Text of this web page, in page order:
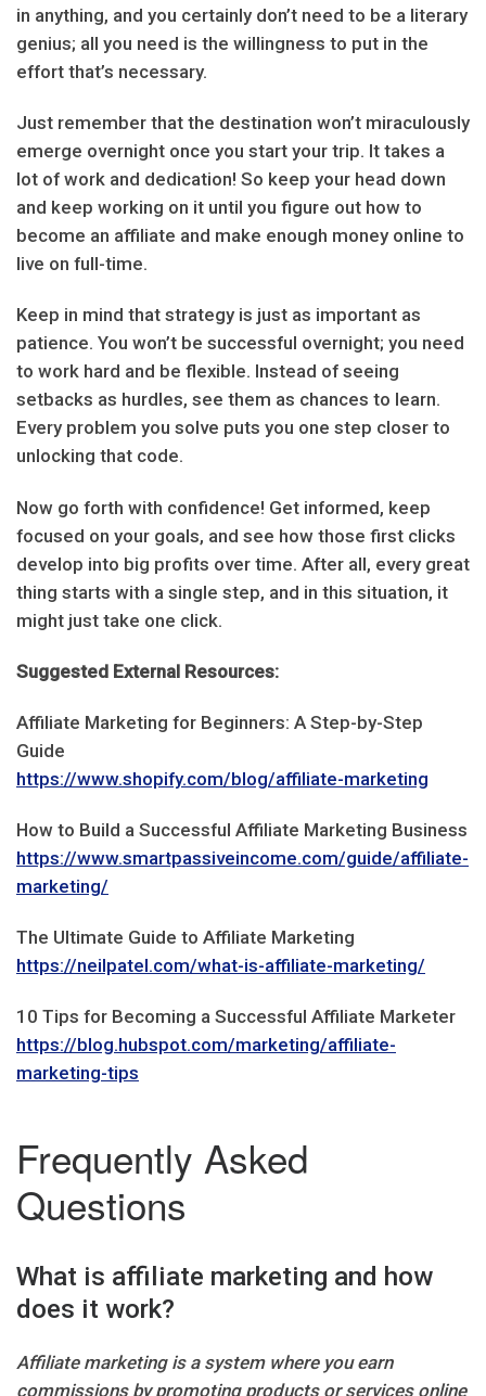
in anything, and you certainly don’t need to be a literary
genius; all you need is the willingness to put in the
effort that’s necessary.
Just remember that the destination won’t miraculously
emerge overnight once you start your trip. It takes a
lot of work and dedication! So keep your head down
and keep working on it until you figure out how to
become an affiliate and make enough money online to
live on full-time.
Keep in mind that strategy is just as important as
patience. You won’t be successful overnight; you need
to work hard and be flexible. Instead of seeing
setbacks as hurdles, see them as chances to learn.
Every problem you solve puts you one step closer to
unlocking that code.
Now go forth with confidence! Get informed, keep
focused on your goals, and see how those first clicks
develop into big profits over time. After all, every great
thing starts with a single step, and in this situation, it
might just take one click.
Suggested External Resources:
Affiliate Marketing for Beginners: A Step-by-Step
Guide
https://www.shopify.com/blog/affiliate-marketing
How to Build a Successful Affiliate Marketing Business
https://www.smartpassiveincome.com/guide/affiliate-
marketing/
The Ultimate Guide to Affiliate Marketing
https://neilpatel.com/what-is-affiliate-marketing/
10 Tips for Becoming a Successful Affiliate Marketer
https://blog.hubspot.com/marketing/affiliate-
marketing-tips
Frequently Asked
Questions
What is affiliate marketing and how
does it work?
Affiliate marketing is a system where you earn
commissions by promoting products or services online